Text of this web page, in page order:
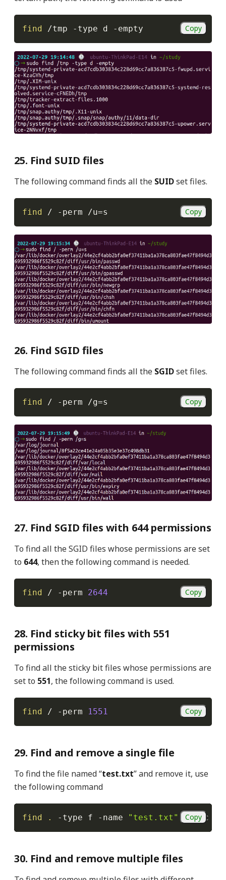
find /tmp -type d -empty Copy
25. Find SUID files
The following command finds all the SUIDset files.
find / -perm /u=s Copy
26. Find SGID files
The following command finds all the SGIDset files.
find / -perm /g=s Copy
27. Find SGID files with 644 permissions
To find all the SGID files whose permissions are set
to 644, then the following command is needed.
find / -perm 2644 Copy
28. Find sticky bit files with 551
permissions
To find all the sticky bit files whose permissions are
set to 551, the following command is used.
find / -perm 1551 Copy
29. Find and remove a single file
To find the file named “test.txt” and remove it, use
the following command
find . -type f -name "test.txt" -exec
Copy
30. Find and remove multiple files